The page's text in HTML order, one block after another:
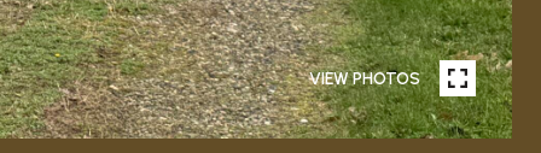
VIEW PHOTOS